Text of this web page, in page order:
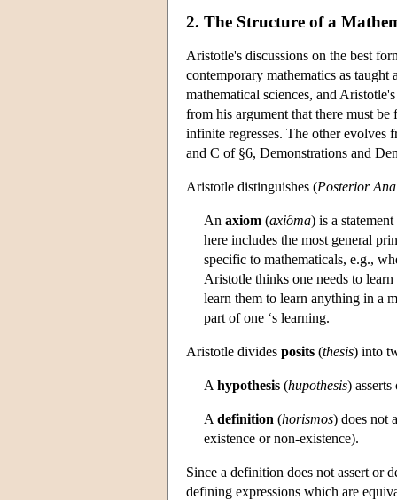
2. The Structure of a
Aristotle's discussions on the best
contemporary mathematics as
mathematical sciences, and
from his argument that there must
infinite regresses. The other evolves
and C of §6, Demonstrations and
Aristotle distinguishes (Posterior
An axiom (axiôma) is a
here includes the most general
specific to mathematicals, e.g.,
Aristotle thinks one needs to
learn them to learn anything in a
part of one ‘s learning.
Aristotle divides posits (thesis) into
A hypothesis (hupothesis)
A definition (horismos) does not
existence or non-existence).
Since a definition does not assert or
defining expressions which are